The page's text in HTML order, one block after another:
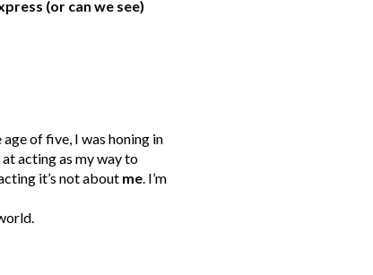
(or can we see)
of five, I was honing in
acting as my way to
it’s not about me. I’m